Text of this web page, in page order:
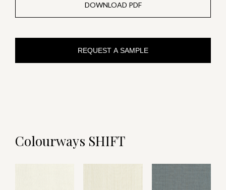
DOWNLOAD PDF
REQUEST A SAMPLE
Colourways SHIFT